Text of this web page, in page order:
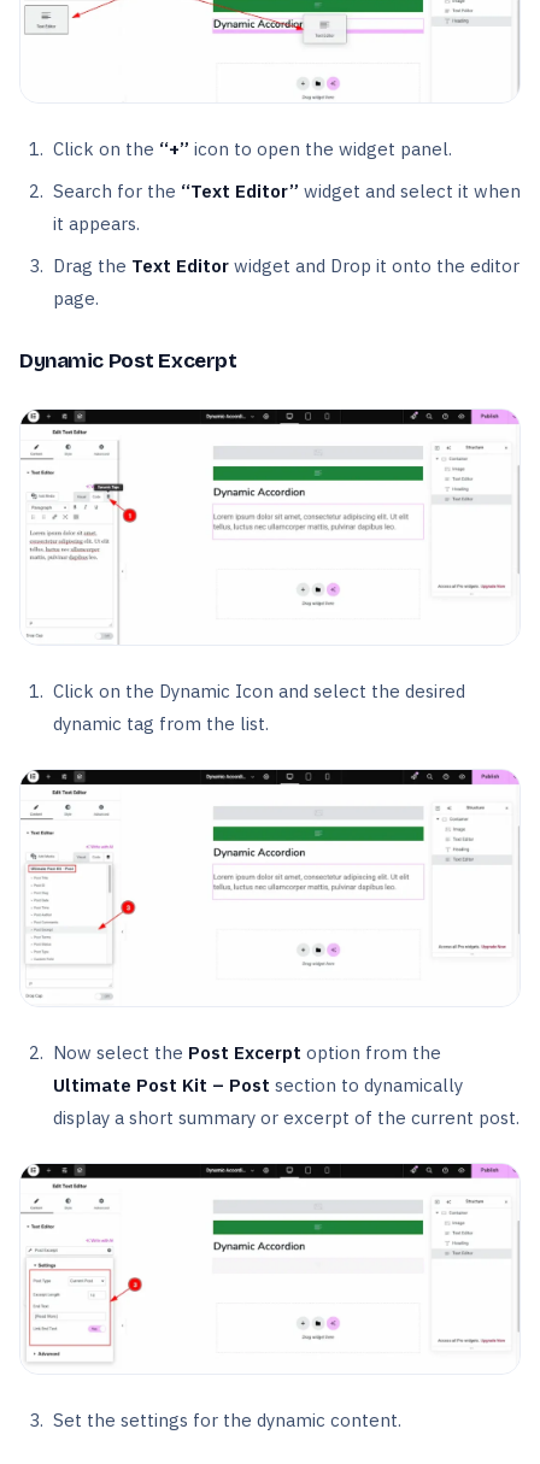
Click on the “+” icon to open the widget panel.
Search for the “Text Editor” widget and select it when
it appears.
Drag the Text Editor widget and Drop it onto the editor
page.
Dynamic Post Excerpt
Click on the Dynamic Icon and select the desired
dynamic tag from the list.
Now select the Post Excerpt option from the
Ultimate Post Kit – Post section to dynamically
display a short summary or excerpt of the current post.
Set the settings for the dynamic content.